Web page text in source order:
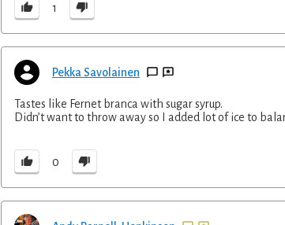
1
Pekka Savolainen
Tastes like Fernet branca with sugar syrup.
Didn’t want to throw away so I added lot of ice to
0